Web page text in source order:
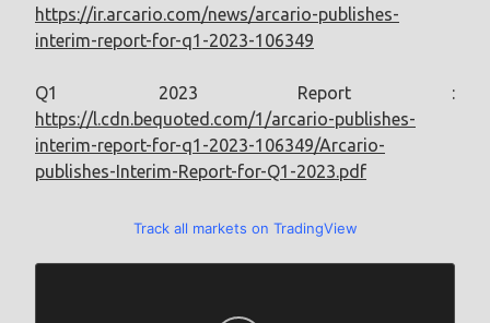
https://ir.arcario.com/news/arcario-publishes-
interim-report-for-q1-2023-106349
Q1 2023 Report :
https://l.cdn.bequoted.com/1/arcario-publishes-
interim-report-for-q1-2023-106349/Arcario-
publishes-Interim-Report-for-Q1-2023.pdf
Track all markets on TradingView